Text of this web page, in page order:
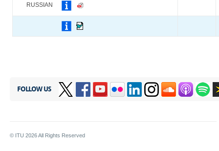
RUSSIAN
FOLLOW US
© ITU 2026All Rights Reserved